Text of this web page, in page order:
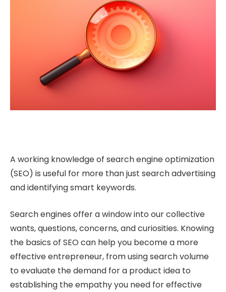
A working knowledge of search engine optimization
(SEO) is useful for more than just search advertising
and identifying smart keywords.
Search engines offer a window into our collective
wants, questions, concerns, and curiosities. Knowing
the basics of SEO can help you become a more
effective entrepreneur, from using search volume
to evaluate the demand for a product idea to
establishing the empathy you need for effective